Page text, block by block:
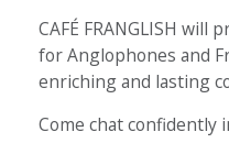
CAFÉ FRANGLISH
for Anglophones and
enriching and lasting
Come chat confidently